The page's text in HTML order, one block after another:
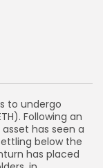
to undergo
Following an
has seen a
below the
has placed